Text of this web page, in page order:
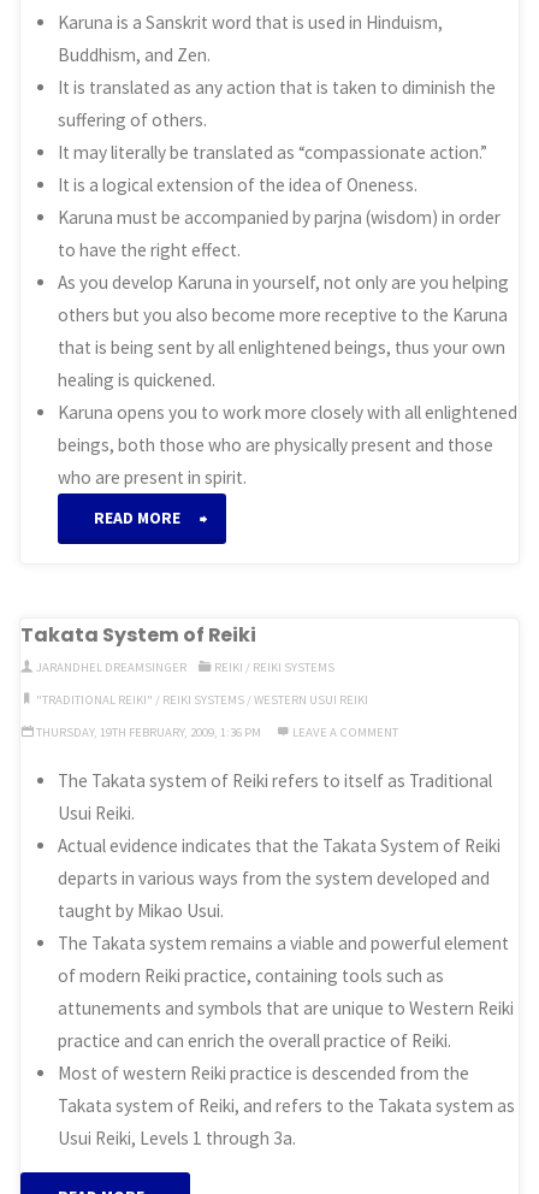
Karuna is a Sanskrit word that is used in Hinduism,
Buddhism, and Zen.
It is translated as any action that is taken to diminish the
suffering of others.
It may literally be translated as “compassionate action.”
It is a logical extension of the idea of Oneness.
Karuna must be accompanied by parjna (wisdom) in order
to have the right effect.
As you develop Karuna in yourself, not only are you helping
others but you also become more receptive to the Karuna
that is being sent by all enlightened beings, thus your own
healing is quickened.
Karuna opens you to work more closely with all enlightened
beings, both those who are physically present and those
who are present in spirit.
READ MORE
Reiki”
Takata System of Reiki
JARANDHEL DREAMSINGER REIKI / REIKI SYSTEMS
"TRADITIONAL REIKI" / REIKI SYSTEMS/WESTERN USUI REIKI
THURSDAY, 19TH FEBRUARY, 2009, 1:36 PM
LEAVE A COMMENT
The Takata system of Reiki refers to itself as Traditional
Usui Reiki.
Actual evidence indicates that the Takata System of Reiki
departs in various ways from the system developed and
taught by Mikao Usui.
The Takata system remains a viable and powerful element
of modern Reiki practice, containing tools such as
attunements and symbols that are unique to Western Reiki
practice and can enrich the overall practice of Reiki.
Most of western Reiki practice is descended from the
Takata system of Reiki, and refers to the Takata system as
Usui Reiki, Levels 1 through 3a.